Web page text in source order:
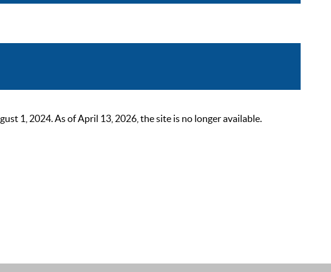
1, 2024. As of April 13, 2026, the site is no longer available.